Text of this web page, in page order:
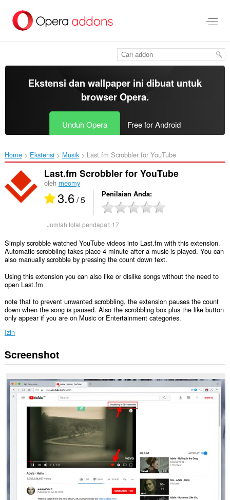
konten
Ekstensi dan wallpaper ini dibuat untuk
browser Opera.
Unduh Opera Free for Android
Home Ekstensi Musik Last.fm Scrobbler for YouTube‎
Last.fm Scrobbler for YouTube
oleh rneomy
3.6/ 5 Penilaian Anda
Jumlah total pendapat: 17
Simply scrobble watched YouTube videos into Last.fm with this extension.
Automatic scrobbling takes place 4 minute after a music is played. You can
also manually scrobble by pressing the count down text.
Using this extension you can also like or dislike songs without the need to
open Last.fm
note that to prevent unwanted scrobbling, the extension pauses the count
down when the song is paused. Also the scrobbling box plus the like button
only appear if you are on Music or Entertainment categories.
Izin
Ekstensi
ini
mengakses
data
Anda
Screenshot